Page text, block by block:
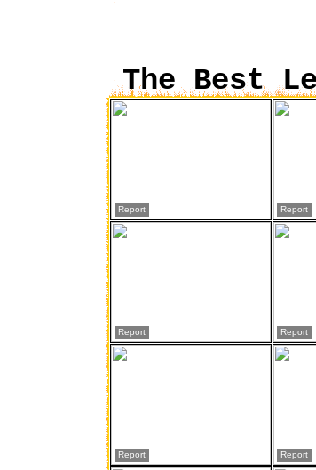
The Best
Report Report
Report Report
Report Report